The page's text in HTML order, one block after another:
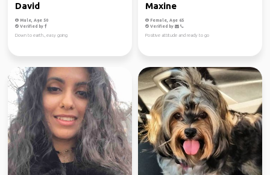
David
Male, Age 50
Verified by
Down to earth., easy going
Maxine
Female, Age 65
Verified by
Positive attitude and ready to go